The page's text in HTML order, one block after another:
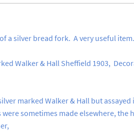
a silver bread fork.  A very useful item.
Walker & Hall Sheffield 1903,
marked Walker & Hall but assayed
sometimes made elsewhere, the